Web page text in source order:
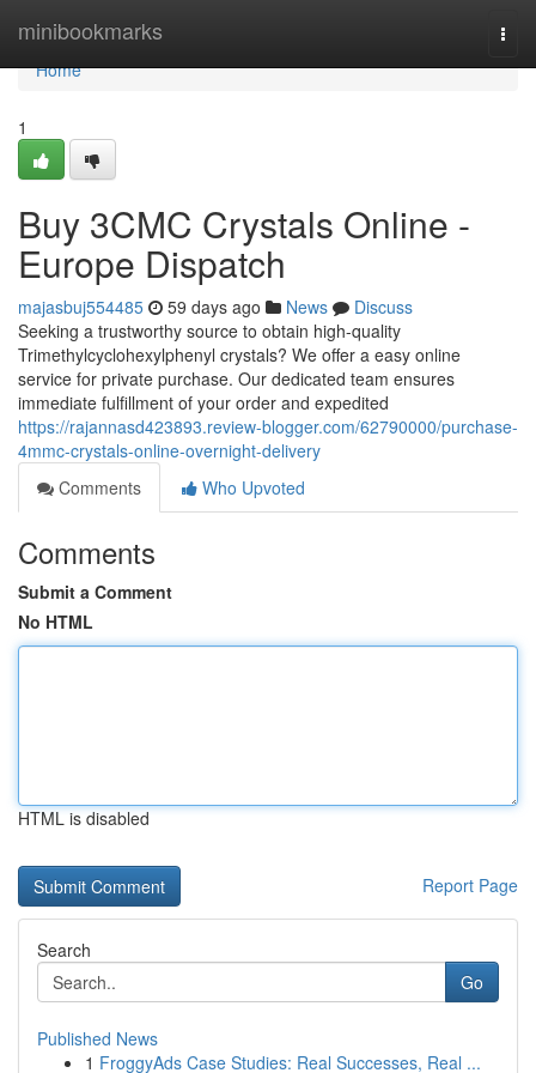
minibookmarks
Home
Home
1
Buy 3CMC Crystals Online -
Europe Dispatch
majasbuj554485 59 days ago News
Discuss
Seeking a trustworthy source to obtain high-quality
Trimethylcyclohexylphenyl crystals? We offer a easy online
service for private purchase. Our dedicated team ensures
immediate fulfillment of your order and expedited
https://rajannasd423893.review-blogger.com/62790000/purchase-
4mmc-crystals-online-overnight-delivery
Comments
Who Upvoted
Comments
Submit a Comment
No HTML
HTML is disabled
Report Page
Search
Go
Published News
1 FroggyAds Case Studies: Real Successes, Real ...